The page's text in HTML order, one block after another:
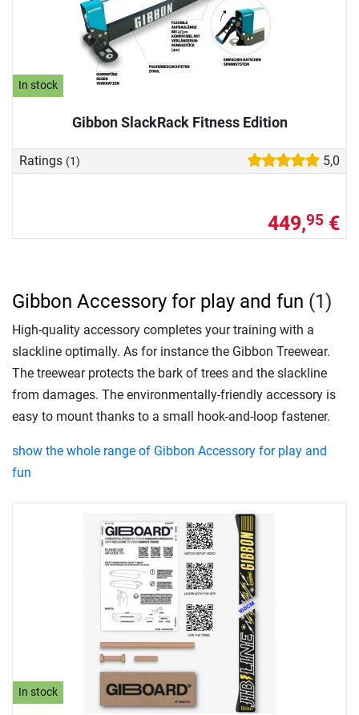
In stock
Gibbon SlackRack Fitness Edition
Ratings (1) 5,0
449,95 €
In stock
Gibbon Accessory for play and fun (1)
High-quality accessory completes your training with a
slackline optimally. As for instance the Gibbon Treewear.
The treewear protects the bark of trees and the slackline
from damages. The environmentally-friendly accessory is
easy to mount thanks to a small hook-and-loop fastener.
show the whole range of Gibbon Accessory for play and
fun